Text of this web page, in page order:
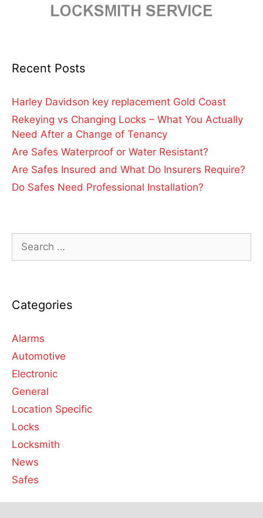
Recent Posts
Harley Davidson key replacement Gold Coast
Rekeying vs Changing Locks – What You Actually
Need After a Change of Tenancy
Are Safes Waterproof or Water Resistant?
Are Safes Insured and What Do Insurers Require?
Do Safes Need Professional Installation?
Categories
Alarms
Automotive
Electronic
General
Location Specific
Locks
Locksmith
News
Safes